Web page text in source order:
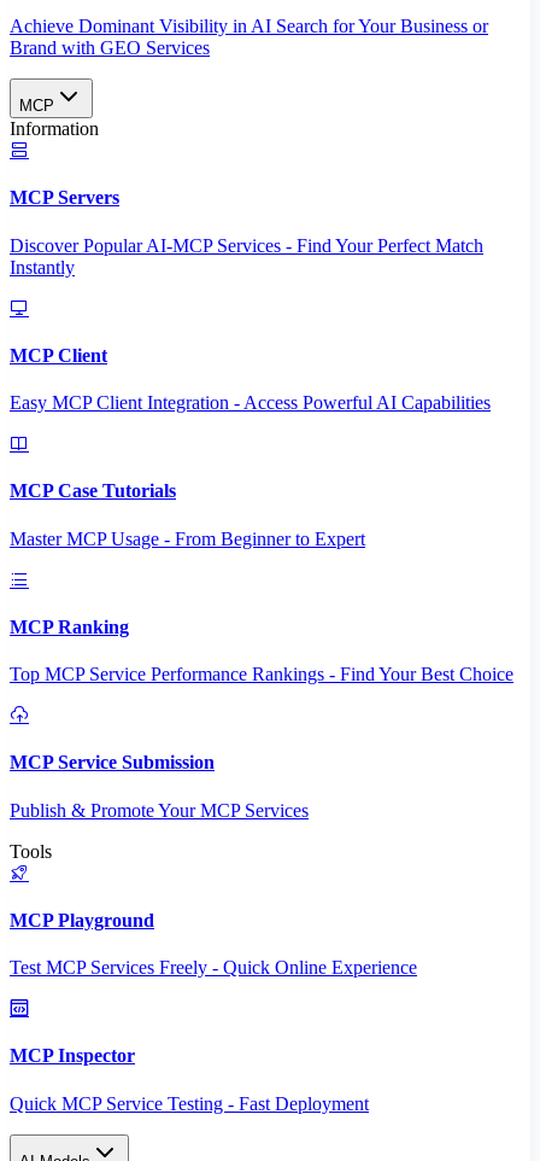
Achieve Dominant Visibility in AI Search for Your Business or
Brand with GEO Services​
MCP
Information
MCP Servers
Discover Popular AI-MCP Services - Find Your Perfect Match
Instantly
MCP Client
Easy MCP Client Integration - Access Powerful AI Capabilities
MCP Case Tutorials
Master MCP Usage - From Beginner to Expert
MCP Ranking
Top MCP Service Performance Rankings - Find Your Best Choice
MCP Service Submission
Publish & Promote Your MCP Services
Tools
MCP Playground
Test MCP Services Freely - Quick Online Experience
MCP Inspector
Quick MCP Service Testing - Fast Deployment